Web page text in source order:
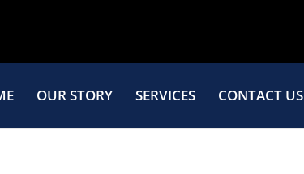
OUR STORY SERVICES CONTACT US